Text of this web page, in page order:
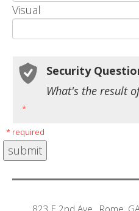
Visual
Security
What's the result
*
* required